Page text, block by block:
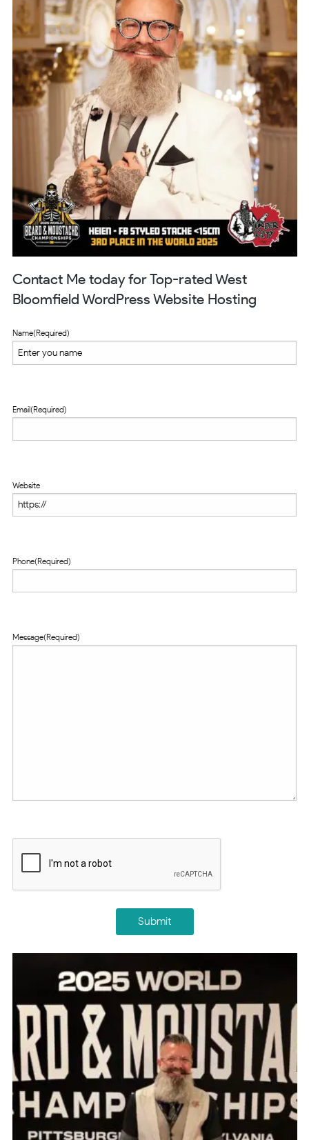
Contact Me today for Top-rated West
Bloomfield WordPress Website Hosting
Name(Required)
Email(Required)
Website
Phone(Required)
Message(Required)
Submit